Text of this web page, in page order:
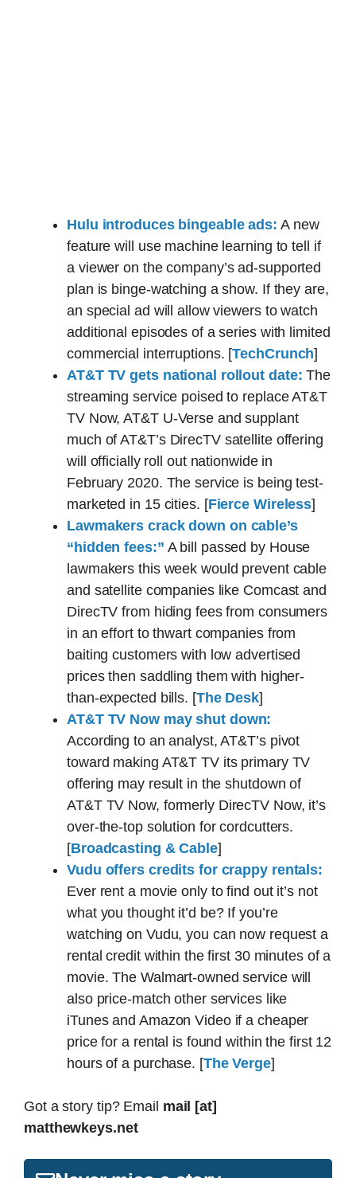
Hulu introduces bingeable ads: A new
feature will use machine learning to tell if
a viewer on the company’s ad-supported
plan is binge-watching a show. If they are,
an special ad will allow viewers to watch
additional episodes of a series with limited
commercial interruptions. [TechCrunch]
AT&T TV gets national rollout date: The
streaming service poised to replace AT&T
TV Now, AT&T U-Verse and supplant
much of AT&T’s DirecTV satellite offering
will officially roll out nationwide in
February 2020. The service is being test-
marketed in 15 cities. [Fierce Wireless]
Lawmakers crack down on cable’s
“hidden fees:” A bill passed by House
lawmakers this week would prevent cable
and satellite companies like Comcast and
DirecTV from hiding fees from consumers
in an effort to thwart companies from
baiting customers with low advertised
prices then saddling them with higher-
than-expected bills. [The Desk]
AT&T TV Now may shut down:
According to an analyst, AT&T’s pivot
toward making AT&T TV its primary TV
offering may result in the shutdown of
AT&T TV Now, formerly DirecTV Now, it’s
over-the-top solution for cordcutters.
[Broadcasting & Cable]
Vudu offers credits for crappy rentals:
Ever rent a movie only to find out it’s not
what you thought it’d be? If you’re
watching on Vudu, you can now request a
rental credit within the first 30 minutes of a
movie. The Walmart-owned service will
also price-match other services like
iTunes and Amazon Video if a cheaper
price for a rental is found within the first 12
hours of a purchase. [The Verge]
Got a story tip? Email mail [at]
matthewkeys.net